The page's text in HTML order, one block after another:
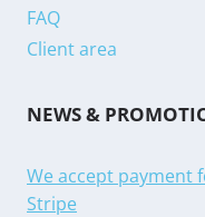
FAQ
Client area
NEWS &
We accept payment
Stripe